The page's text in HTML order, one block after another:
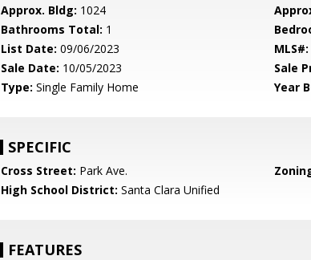
Approx. Bldg: 1024
Bathrooms Total: 1
List Date: 09/06/2023 MLS#:
Sale Date: 10/05/2023 Sale
Type: Single Family Home Year
SPECIFIC
Cross Street: Park Ave.
High School District: Santa Clara Unified
FEATURES